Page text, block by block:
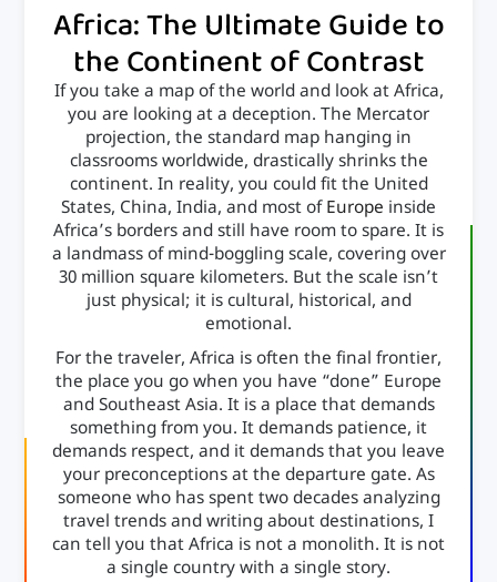
Africa: The Ultimate Guide to
the Continent of Contrast
If you take a map of the world and look at Africa,
you are looking at a deception. The Mercator
projection, the standard map hanging in
classrooms worldwide, drastically shrinks the
continent. In reality, you could fit the United
States, China, India, and most of Europe inside
Africa’s borders and still have room to spare. It is
a landmass of mind-boggling scale, covering over
30 million square kilometers. But the scale isn’t
just physical; it is cultural, historical, and
emotional.
For the traveler, Africa is often the final frontier,
the place you go when you have “done” Europe
and Southeast Asia. It is a place that demands
something from you. It demands patience, it
demands respect, and it demands that you leave
your preconceptions at the departure gate. As
someone who has spent two decades analyzing
travel trends and writing about destinations, I
can tell you that Africa is not a monolith. It is not
a single country with a single story.